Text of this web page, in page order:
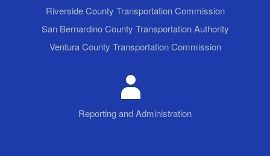
Riverside County Transportation Commission
San Bernardino County Transportation Authority
Ventura County Transportation Commission
Reporting and Administration